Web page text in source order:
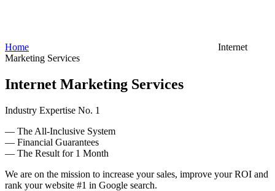
Home
Internet
Marketing Services
Internet Marketing Services
Industry Expertise No. 1
— The All-Inclusive System
— Financial Guarantees
— The Result for 1 Month
We are on the mission to increase your sales, improve your ROI and
rank your website #1 in Google search.